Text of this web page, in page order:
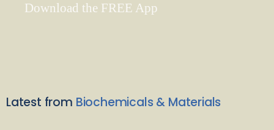
Download the FREE App
Latest from Biochemicals & Materials